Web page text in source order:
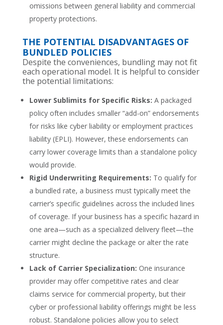
omissions between general liability and commercial
property protections.
THE POTENTIAL DISADVANTAGES OF
BUNDLED POLICIES
Despite the conveniences, bundling may not fit
each operational model. It is helpful to consider
the potential limitations:
Lower Sublimits for Specific Risks: A packaged
policy often includes smaller “add-on” endorsements
for risks like cyber liability or employment practices
liability (EPLI). However, these endorsements can
carry lower coverage limits than a standalone policy
would provide.
Rigid Underwriting Requirements: To qualify for
a bundled rate, a business must typically meet the
carrier’s specific guidelines across the included lines
of coverage. If your business has a specific hazard in
one area—such as a specialized delivery fleet—the
carrier might decline the package or alter the rate
structure.
Lack of Carrier Specialization: One insurance
provider may offer competitive rates and clear
claims service for commercial property, but their
cyber or professional liability offerings might be less
robust. Standalone policies allow you to select